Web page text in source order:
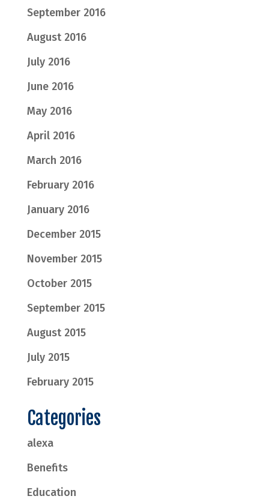
September 2016
August 2016
July 2016
June 2016
May 2016
April 2016
March 2016
February 2016
January 2016
December 2015
November 2015
October 2015
September 2015
August 2015
July 2015
February 2015
Categories
alexa
Benefits
Education